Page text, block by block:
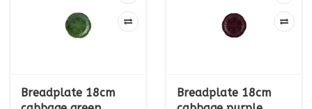
Breadplate 18cm
Breadplate 18cm